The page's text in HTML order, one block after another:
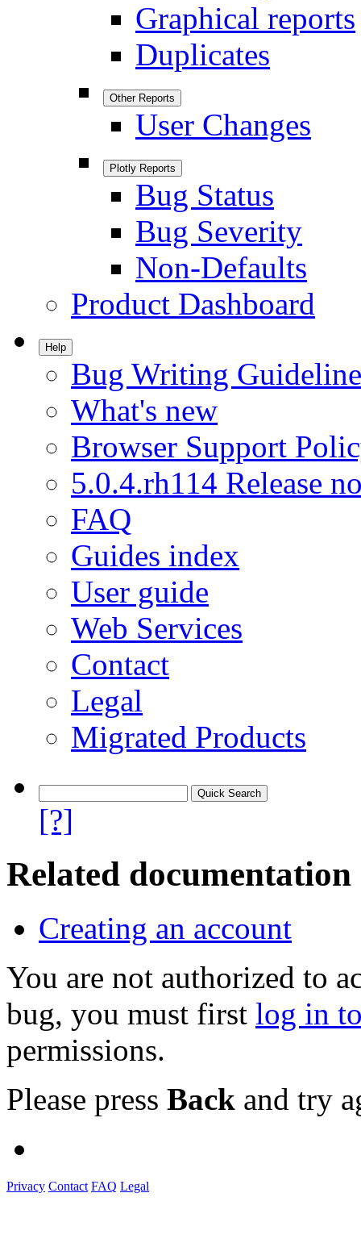
Graphical reports
Duplicates
Other Reports
User Changes
Plotly Reports
Bug Status
Bug Severity
Non-Defaults
Product Dashboard
Help
Bug Writing
What's new
Browser Support
5.0.4.rh114 Release
FAQ
Guides index
User guide
Web Services
Contact
Legal
Migrated Products
[?]
Related documentation
Creating an account
You are not authorized to
bug, you must first log in
permissions.
Please press Back and try
Privacy Contact FAQ Legal